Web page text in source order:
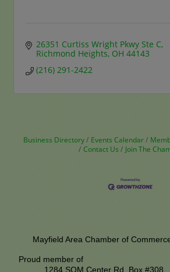
26351 Curtiss Wright Pkwy Ste C
Richmond Heights OH 44143
(216) 291-2422
Business Directory Events Calendar
Contact Us
Join The
Mayfield Area Chamber of
Proud
1284 SOM Center Rd, Box #308